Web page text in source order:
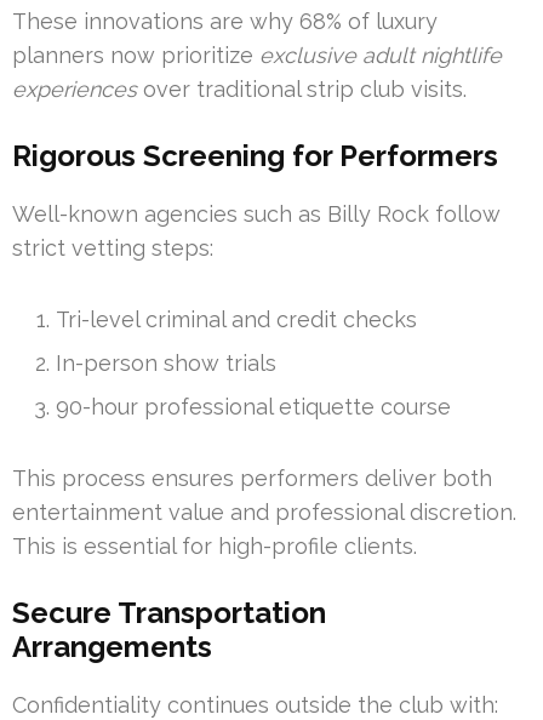
These innovations are why 68% of luxury
planners now prioritize exclusive adult nightlife
experiencesover traditional strip club visits.
Rigorous Screening for Performers
Well-known agencies such as Billy Rock follow
strict vetting steps:
Tri-level criminal and credit checks
In-person show trials
90-hour professional etiquette course
This process ensures performers deliver both
entertainment value and professional discretion.
This is essential for high-profile clients.
Secure Transportation
Arrangements
Confidentiality continues outside the club with: